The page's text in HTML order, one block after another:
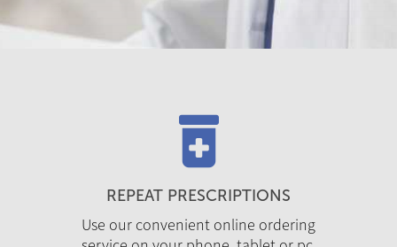
REPEAT PRESCRIPTIONS
Use our convenient online ordering